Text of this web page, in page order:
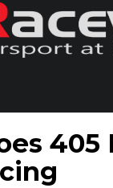
405